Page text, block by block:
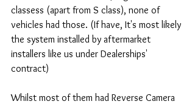
classess (apart from S class), none of
vehicles had those. (If have, It's most likely
the system installed by aftermarket
installers like us under Dealerships'
contract)
Whilst most of them had Reverse Camera